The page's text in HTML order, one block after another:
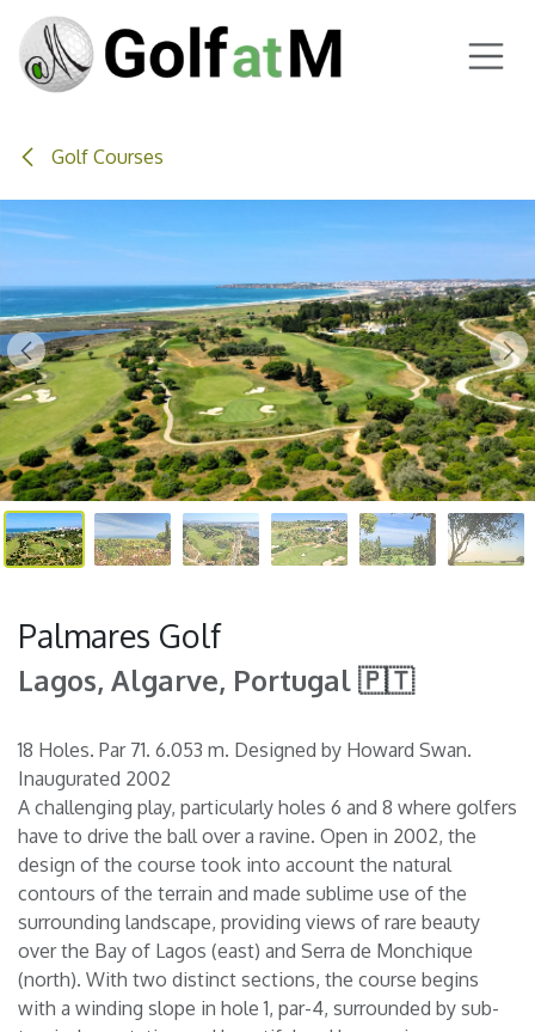
Skip to Content
Golf Courses
Palmares Golf
Lagos, Algarve, Portugal 🇵🇹
18 Holes. Par 71. 6.053 m. Designed by Howard Swan.
Inaugurated 2002
A challenging play, particularly holes 6 and 8 where golfers
have to drive the ball over a ravine. Open in 2002, the
design of the course took into account the natural
contours of the terrain and made sublime use of the
surrounding landscape, providing views of rare beauty
over the Bay of Lagos (east) and Serra de Monchique
(north). With two distinct sections, the course begins
with a winding slope in hole 1, par-4, surrounded by sub-